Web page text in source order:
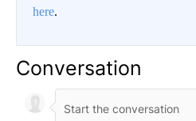
here.
Conversation